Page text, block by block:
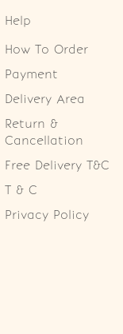
Help
How To Order
Payment
Delivery Area
Return &
Cancellation
Free Delivery T&C
T & C
Privacy Policy